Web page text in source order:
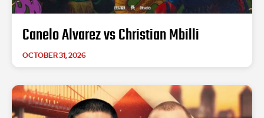
Canelo Alvarez vs Christian Mbilli
OCTOBER 31, 2026